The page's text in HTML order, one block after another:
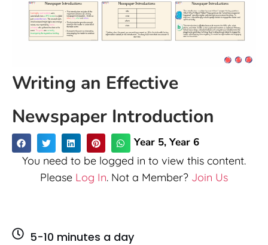
Writing an Effective
Newspaper Introduction
Year 5,Year 6
You need to be logged in to view this content.
Please Log In. Not a Member? Join Us
5-10 minutes a day